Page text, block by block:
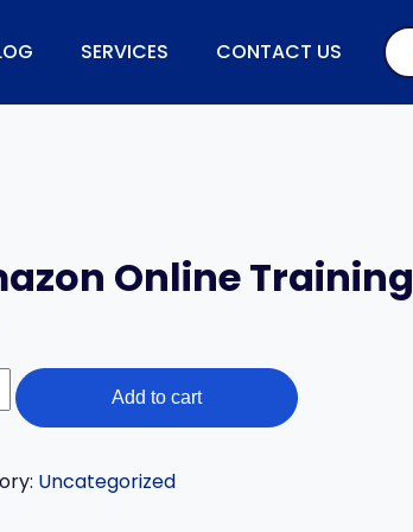
SERVICES CONTACT US
Online Training
Add to cart
Uncategorized